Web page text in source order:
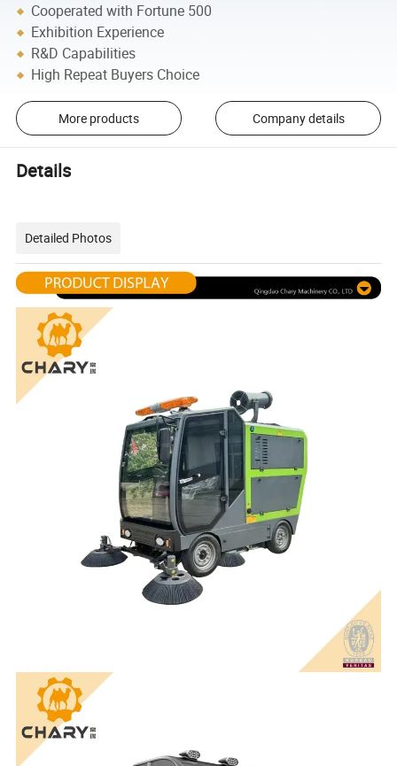
Cooperated with Fortune 500
Exhibition Experience
R&D Capabilities
High Repeat Buyers Choice
More products Company details
Details
Detailed Photos